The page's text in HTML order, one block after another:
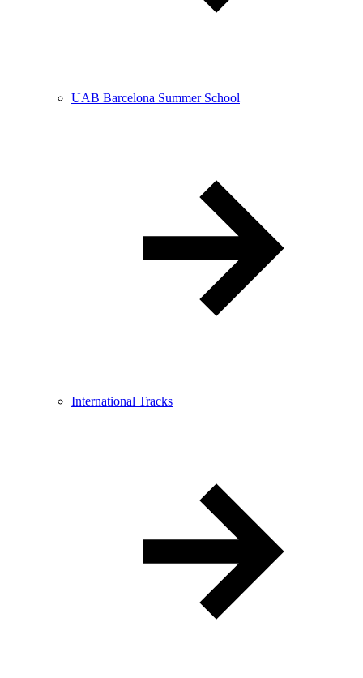
UAB Barcelona Summer School
International Tracks